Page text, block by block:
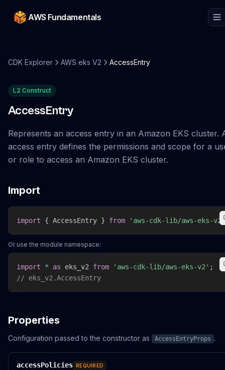
AWS Fundamentals
CDK Explorer AWS eks V2 AccessEntry
L2 Construct
AccessEntry
Represents an access entry in an Amazon EKS cluster.
access entry defines the permissions and scope for a
or role to access an Amazon EKS cluster.
Import
import { AccessEntry } from 'aws-cdk-lib/aws-eks-v2'
Or use the module namespace:
import * as eks_v2 from 'aws-cdk-lib/aws-eks-v2' ;
// eks_v2.AccessEntry
Properties
Configuration passed to the constructor as AccessEntryProps .
accessPolicies REQUIRED